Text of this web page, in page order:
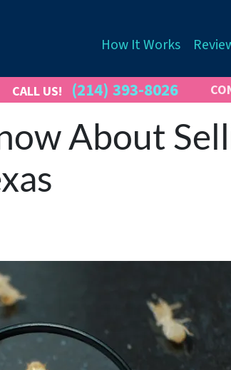
CALL US! (214) 393-8026
How It Works
About